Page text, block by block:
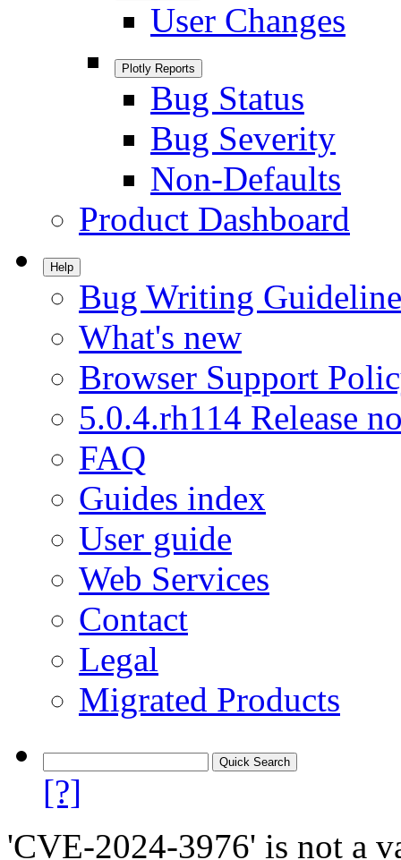
User Changes
Plotly Reports
Bug Status
Bug Severity
Non-Defaults
Product Dashboard
Help
Bug Writing
What's new
Browser Support
5.0.4.rh114 Release
FAQ
Guides index
User guide
Web Services
Contact
Legal
Migrated Products
[?]
'CVE-2024-3976' is not a